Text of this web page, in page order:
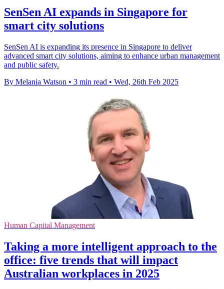
SenSen AI expands in Singapore for
smart city solutions
SenSen AI is expanding its presence in Singapore to deliver
advanced smart city solutions, aiming to enhance urban management
and public safety.
By Melania Watson • 3 min read • Wed, 26th Feb 2025
Human Capital Management
Taking a more intelligent approach to the
office: five trends that will impact
Australian workplaces in 2025